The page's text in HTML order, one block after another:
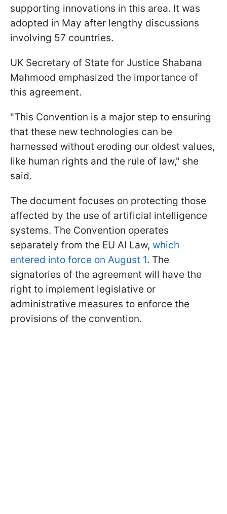
supporting innovations in this area. It was
adopted in May after lengthy discussions
involving 57 countries.
UK Secretary of State for Justice Shabana
Mahmood emphasized the importance of
this agreement.
"This Convention is a major step to ensuring
that these new technologies can be
harnessed without eroding our oldest values,
like human rights and the rule of law," she
said.
The document focuses on protecting those
affected by the use of artificial intelligence
systems. The Convention operates
separately from the EU AI Law, which
entered into force on August 1. The
signatories of the agreement will have the
right to implement legislative or
administrative measures to enforce the
provisions of the convention.